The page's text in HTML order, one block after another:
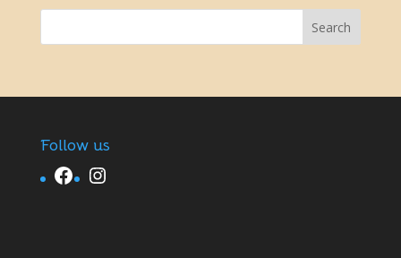
Follow us
Facebook Instagram